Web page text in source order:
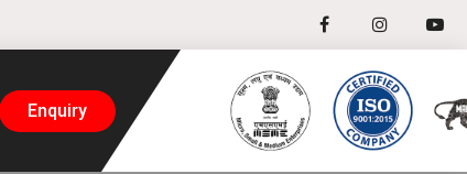
Enquiry